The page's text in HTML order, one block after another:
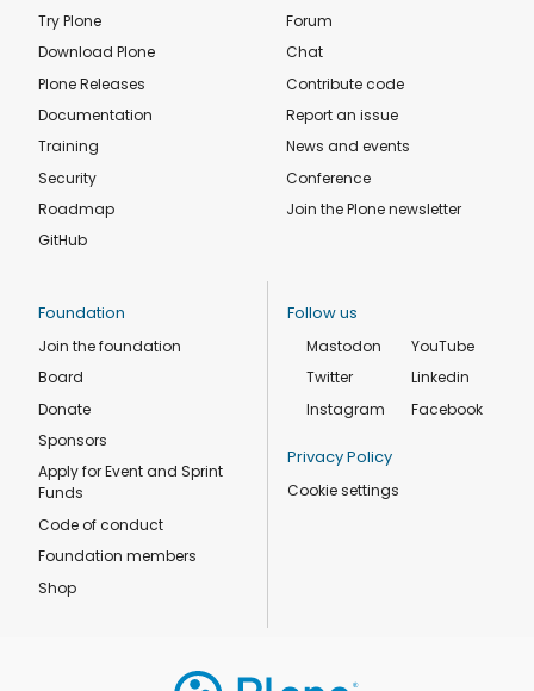
Try Plone
Download Plone
Plone Releases
Documentation
Training
Security
Roadmap
GitHub
Forum
Chat
Contribute code
Report an issue
News and events
Conference
Join the Plone newsletter
Foundation
Join the foundation
Board
Donate
Sponsors
Apply for Event and Sprint
Funds
Code of conduct
Foundation members
Shop
Follow us
Mastodon
Twitter
Instagram
YouTube
Linkedin
Facebook
Privacy Policy
Cookie settings